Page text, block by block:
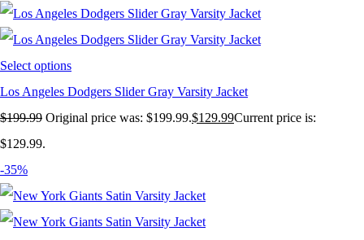
Select options
Los Angeles Dodgers Slider Gray Varsity Jacket
$199.99 Original price was: $199.99.$129.99Current price is:
$129.99.
-35%